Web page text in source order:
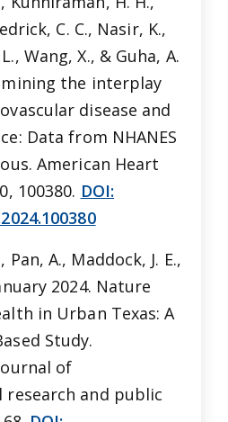
C. C., Nasir, K.,
Wang, X., & Guha, A.
the interplay
disease and
Data from NHANES
American Heart
100380. DOI:
Pan, A., Maddock, J. E.,
2024. Nature
in Urban Texas: A
Study.
of
and public